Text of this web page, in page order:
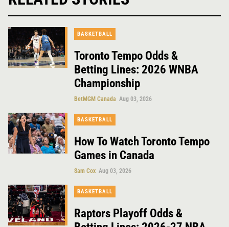
BASKETBALL
Toronto Tempo Odds &
Betting Lines: 2026 WNBA
Championship
BetMGM Canada Aug 03, 2026
BASKETBALL
How To Watch Toronto Tempo
Games in Canada
Sam Cox Aug 03, 2026
BASKETBALL
Raptors Playoff Odds &